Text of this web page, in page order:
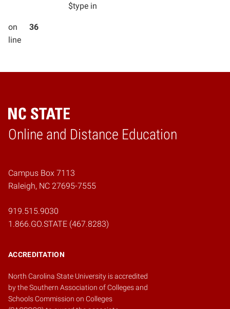
$type in
on
line
36
Online and Distance Education
Home
Campus Box 7113
Raleigh, NC 27695-7555
919.515.9030
1.866.GO.STATE (467.8283)
ACCREDITATION
North Carolina State University is accredited
by theSouthern Association of Colleges and
Schools Commission on Colleges